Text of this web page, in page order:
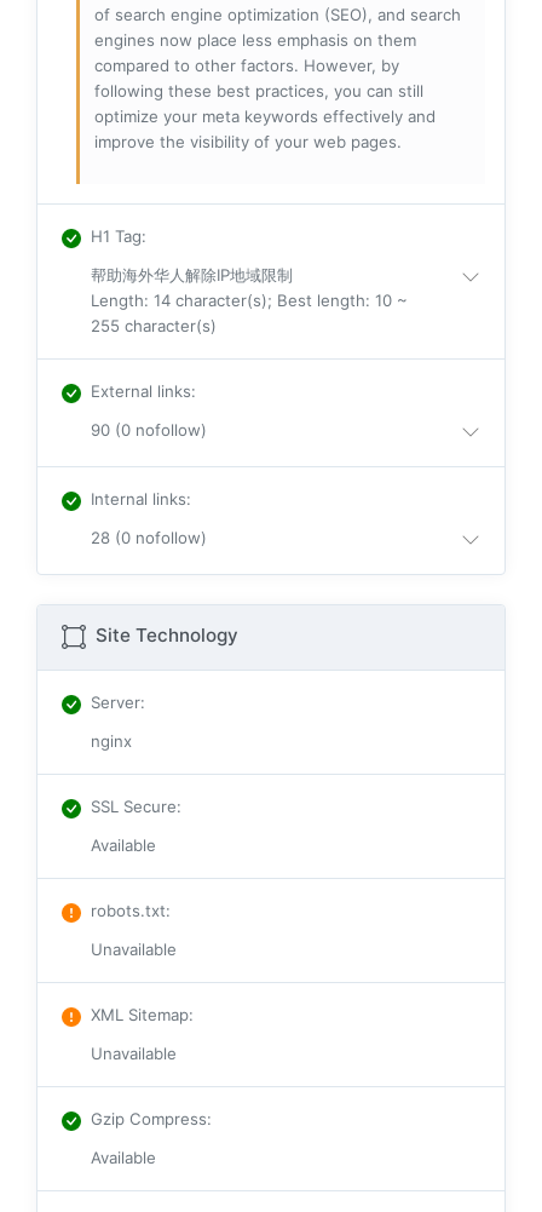
of search engine optimization (SEO), and search
engines now place less emphasis on them
compared to other factors. However, by
following these best practices, you can still
optimize your meta keywords effectively and
improve the visibility of your web pages.
H1 Tag:
帮助海外华人解除IP地域限制
Length: 14 character(s); Best length: 10 ~
255 character(s)
External links:
90 (0 nofollow)
Internal links:
28 (0 nofollow)
Site Technology
Server:
nginx
SSL Secure:
Available
robots.txt:
Unavailable
XML Sitemap:
Unavailable
Gzip Compress:
Available